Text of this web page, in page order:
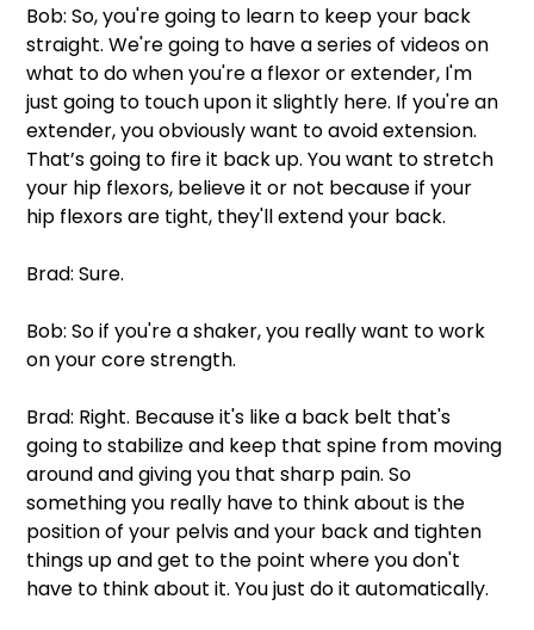
Bob: So, you're going to learn to keep your back
straight. We're going to have a series of videos on
what to do when you're a flexor or extender, I'm
just going to touch upon it slightly here. If you're an
extender, you obviously want to avoid extension.
That’s going to fire it back up. You want to stretch
your hip flexors, believe it or not because if your
hip flexors are tight, they'll extend your back.
Brad: Sure.
Bob: So if you're a shaker, you really want to work
on your core strength.
Brad: Right. Because it's like a back belt that's
going to stabilize and keep that spine from moving
around and giving you that sharp pain. So
something you really have to think about is the
position of your pelvis and your back and tighten
things up and get to the point where you don't
have to think about it. You just do it automatically.